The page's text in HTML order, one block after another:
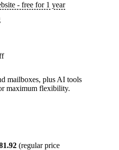
- free for 1 year
mailboxes, plus AI tools
maximum flexibility.
(regular price